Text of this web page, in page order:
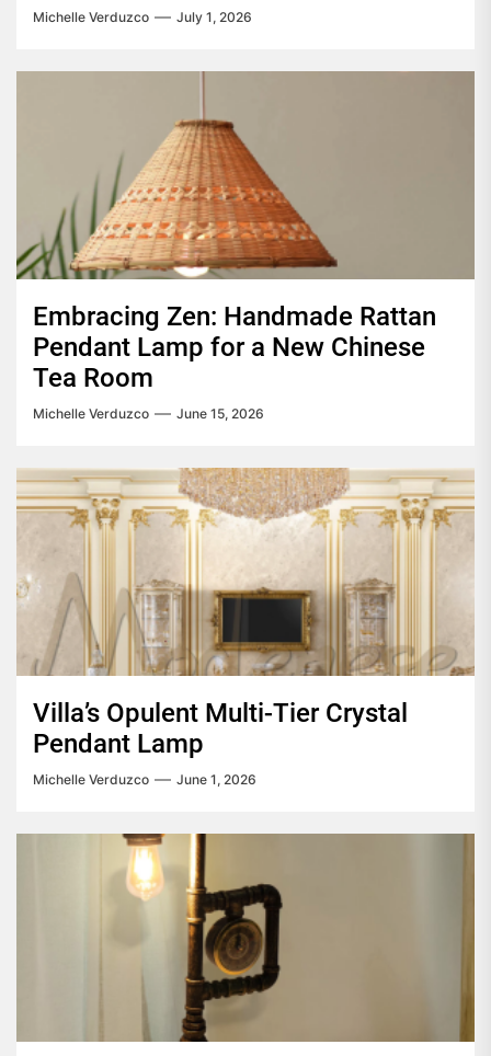
Michelle Verduzco July 1, 2026
Embracing Zen: Handmade Rattan
Pendant Lamp for a New Chinese
Tea Room
Michelle Verduzco June 15, 2026
Villa’s Opulent Multi-Tier Crystal
Pendant Lamp
Michelle Verduzco June 1, 2026